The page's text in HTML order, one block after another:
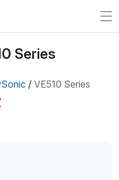
Series
/ VE510 Series